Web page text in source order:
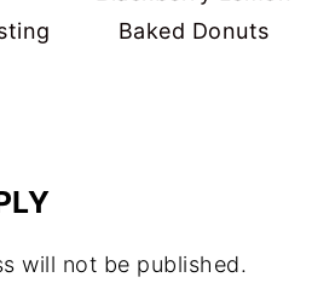
Baked Donuts
will not be published.